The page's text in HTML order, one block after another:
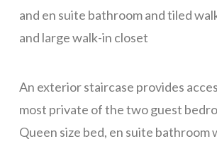
Sundancer 7B1
Big Dolphin
Tortuga Bahia Upper
WELCOME
and en suite bathroom and tiled
and large walk-in closet
An exterior staircase provides
most private of the two guest
Queen size bed, en suite bathroom